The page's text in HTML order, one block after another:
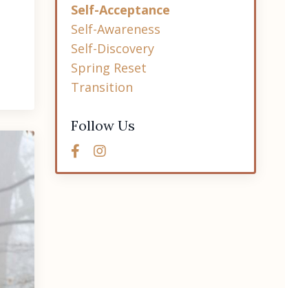
Self-Acceptance
Self-Awareness
Self-Discovery
Spring Reset
Transition
Follow Us